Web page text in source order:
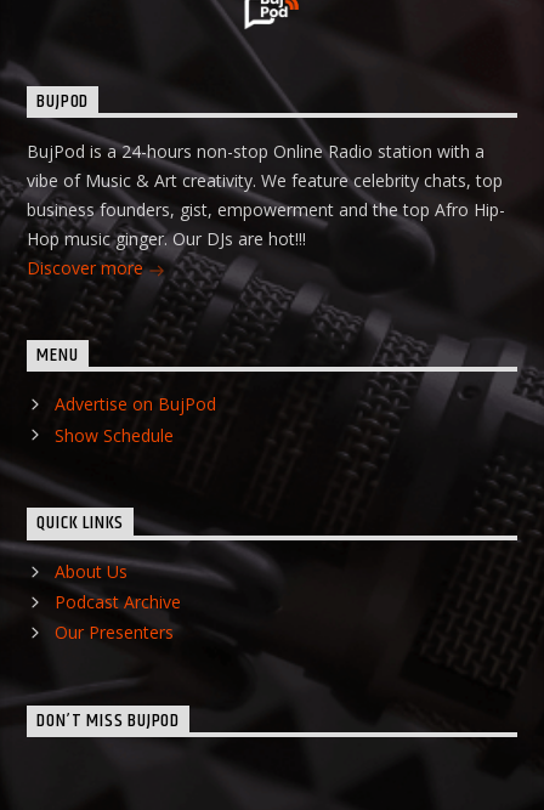
BUJPOD
BujPod is a 24-hours non-stop Online Radio station with a
vibe of Music & Art creativity. We feature celebrity chats, top
business founders, gist, empowerment and the top Afro Hip-
Hop music ginger. Our DJs are hot!!!
Discover more
MENU
Advertise on BujPod
Show Schedule
QUICK LINKS
About Us
Podcast Archive
Our Presenters
DON’T MISS BUJPOD